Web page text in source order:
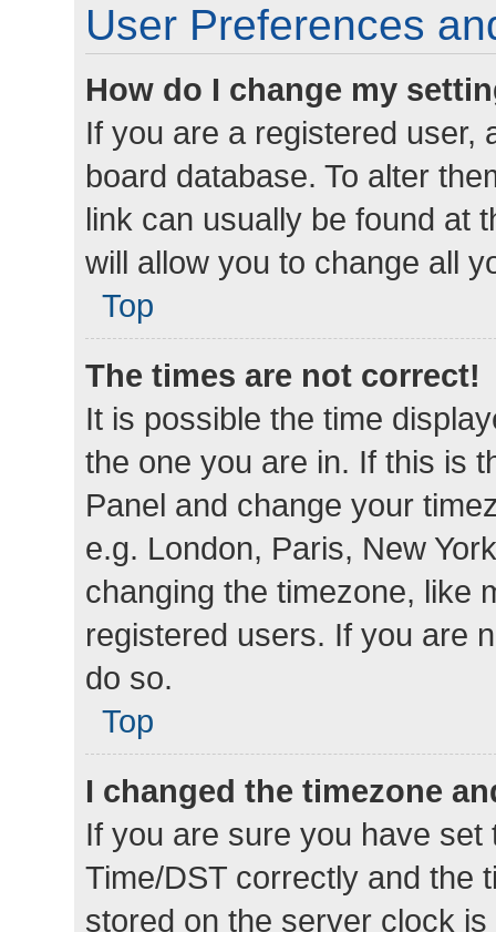
User Preferences
How do I change my
If you are a registered user,
board database. To alter
link can usually be found at
will allow you to change all
Top
The times are not correct!
It is possible the time
the one you are in. If this is
Panel and change your
e.g. London, Paris, New
changing the timezone, like
registered users. If you are
do so.
Top
I changed the timezone
If you are sure you have
Time/DST correctly and the
stored on the server clock